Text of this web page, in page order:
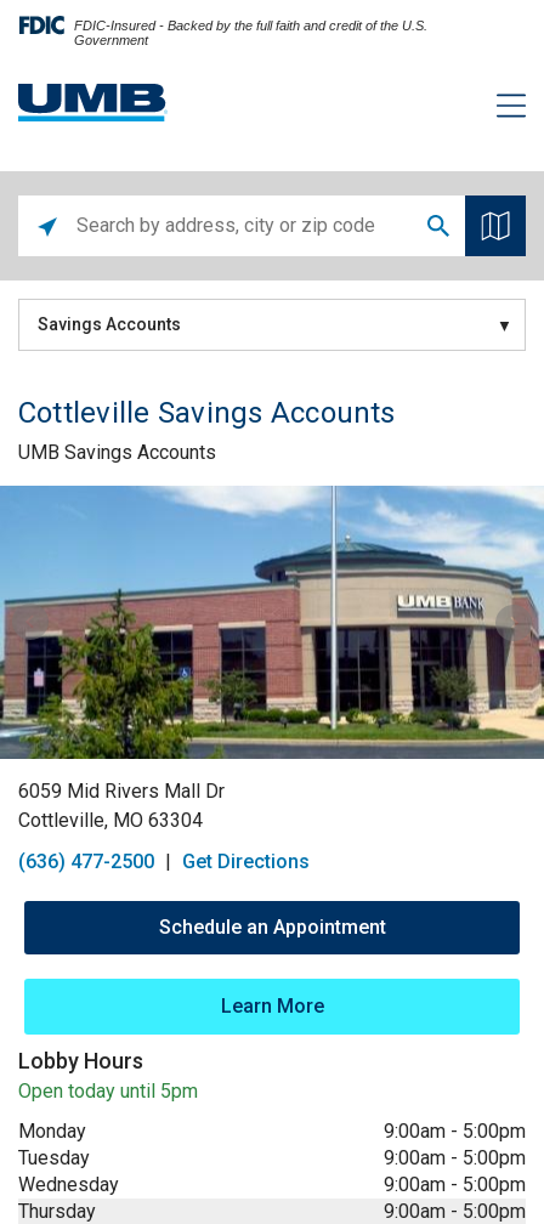
FDIC-Insured - Backed by the full faith and credit of the U.S.
Government
Savings Accounts
Cottleville Savings Accounts
UMB Savings Accounts
6059 Mid Rivers Mall Dr
Cottleville, MO 63304
(636) 477-2500 | Get Directions
Schedule an Appointment
Learn More
Lobby Hours
Open today until 5pm
Monday
9:00am - 5:00pm
Tuesday
9:00am - 5:00pm
Wednesday
9:00am - 5:00pm
Thursday
9:00am - 5:00pm